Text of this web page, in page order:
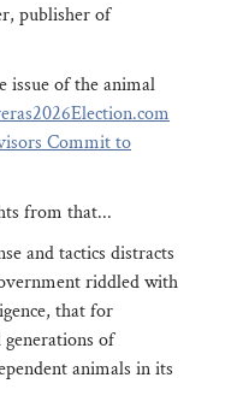
publisher of
issue of the animal
Commit to
from that...
and tactics distracts
riddled with
that for
generations of
animals in its